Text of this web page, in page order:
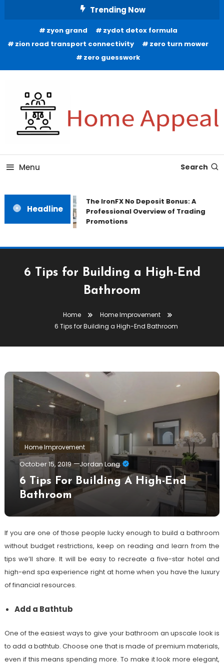
Trending Now
zyon grand
zydot detox formula
zion road transport connectivity
zero turn mower
zero guesswork
Home Appeal
Menu Search
Headline
The IronFX No Deposit Bonus: A
Professional Overview of Trading
Promotions
6 Tips for Building a High-End
Bathroom
Home
Home Improvement
6 Tips for Building a High-End Bathroom
Home Improvement
October 15, 2019 Jordan Long
6 Tips For Building A High-End
Bathroom
If you are one of those people lucky enough to build a bathroom
without budget restrictions, keep on reading and learn from the
tips we’ll share. It will be easy to recreate a five-star hotel and
high-end spa experience right at home when you have the luxury
of financial resources.
Add a Bathtub
One of the easiest ways to give your bathroom an upscale look is
to add a bathtub. Choose one that is made of premium materials,
even if this means spending more. To make it look more elegant,